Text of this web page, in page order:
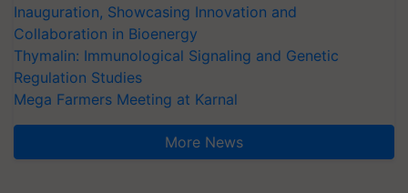
Inauguration, Showcasing Innovation and
Collaboration in Bioenergy
Thymalin: Immunological Signaling and Genetic
Regulation Studies
Mega Farmers Meeting at Karnal
More News